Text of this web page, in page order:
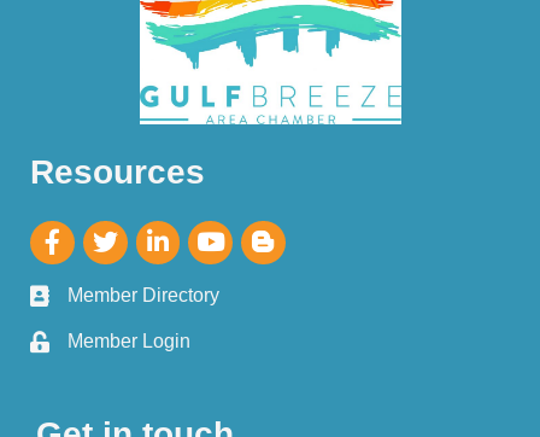
Resources
Member Directory
Member Login